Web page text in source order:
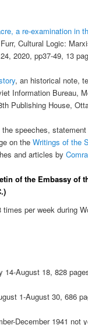
a re-examination in
Cultural Logic:
2020, pp37-49, 13
, an historical note,
Information Bureau,
Publishing House,
speeches,
on theWritings of the
and articles by
of the Embassy of
times per week during
14-August 18, 828
1-August 30, 686
December 1941 not